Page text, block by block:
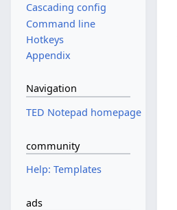
Cascading config
Command line
Hotkeys
Appendix
Navigation
TED Notepad homepage
community
Help: Templates
ads